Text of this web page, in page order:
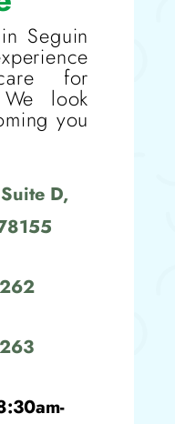
Seguin
for
look
you
D,